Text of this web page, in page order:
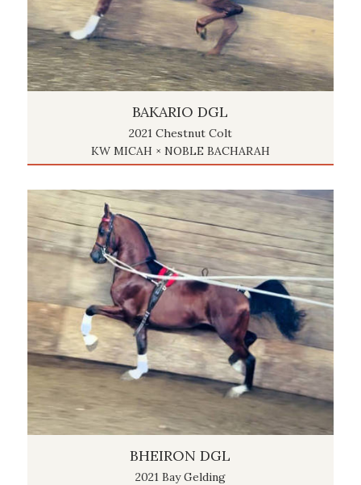
BAKARIO DGL
2021 Chestnut Colt
KW MICAH × NOBLE BACHARAH
BHEIRON DGL
2021 Bay Gelding